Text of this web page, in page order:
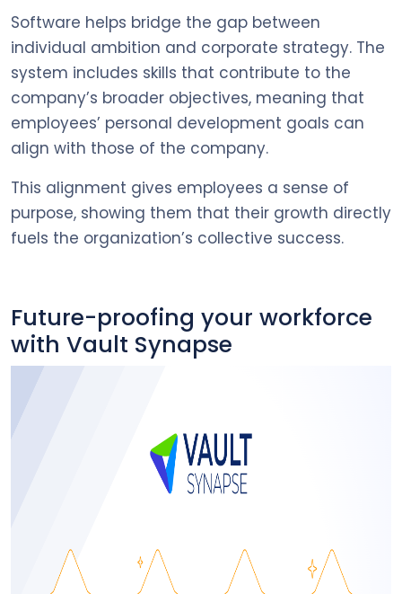
Software helps bridge the gap between
individual ambition and corporate strategy. The
system includes skills that contribute to the
company’s broader objectives, meaning that
employees’ personal development goals can
align with those of the company.
This alignment gives employees a sense of
purpose, showing them that their growth directly
fuels the organization’s collective success.
Future-proofing your workforce
with Vault Synapse